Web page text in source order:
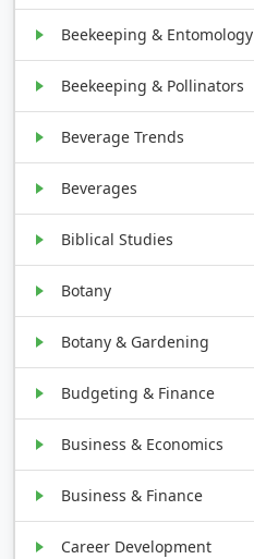
Beekeeping & Entomology
Beekeeping & Pollinators
Beverage Trends
Beverages
Biblical Studies
Botany
Botany & Gardening
Budgeting & Finance
Business & Economics
Business & Finance
Career Development